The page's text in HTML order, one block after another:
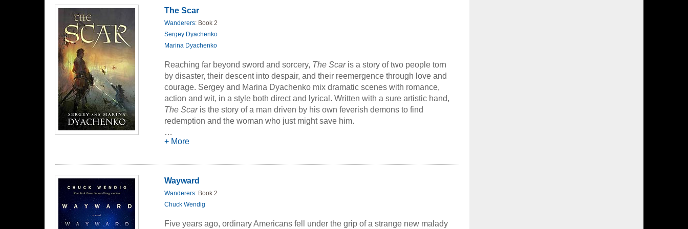
unraveling the mystery behind the epidemic. The terrifying secret will either tear
the nation apart--or bring the survivors together to remake a shattered world.
The Scar
Wanderers: Book 2
Sergey Dyachenko
Marina Dyachenko
Reaching far beyond sword and sorcery, The Scaris a story of two people torn
by disaster, their descent into despair, and their reemergence through love and
courage. Sergey and Marina Dyachenko mix dramatic scenes with romance,
action and wit, in a style both direct and lyrical. Written with a sure artistic hand,
The Scar is the story of a man driven by his own feverish demons to find
redemption and the woman who just might save him.
Egert is a brash, confident member of the elite guards and an egotistical
known as "The Wanderer" challenges Egert and slashes his face with his sword,
his suffering by his own hand, Egert embarks on an odyssey to undo the curse
and the horrible damage he has caused, which can only be repaired by a painful
journey down a long and harrowing path.
Plotted with the sureness of Robin Hobb and colored with the haunting and
…
+ More
Wayward
Wanderers: Book 2
Chuck Wendig
Five years ago, ordinary Americans fell under the grip of a strange new malady